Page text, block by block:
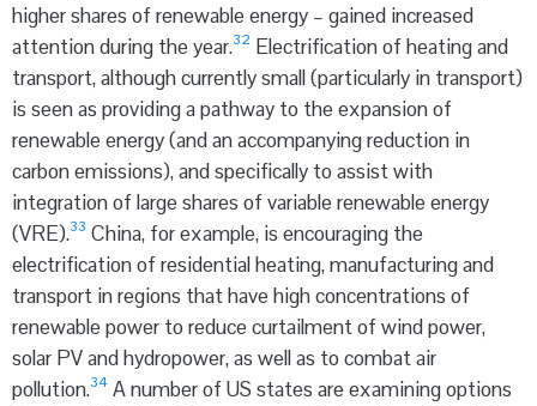
higher shares of renewable energy – gained increased
attention during the year.32 Electrification of heating and
transport, although currently small (particularly in transport)
is seen as providing a pathway to the expansion of
renewable energy (and an accompanying reduction in
carbon emissions), and specifically to assist with
integration of large shares of variable renewable energy
(VRE).33 China, for example, is encouraging the
electrification of residential heating, manufacturing and
transport in regions that have high concentrations of
renewable power to reduce curtailment of wind power,
solar PV and hydropower, as well as to combat air
pollution.34 A number of US states are examining options